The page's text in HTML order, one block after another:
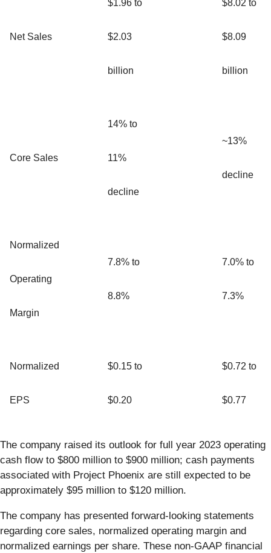
Net Sales
$1.96 to
$2.03
billion
$8.02 to
$8.09
billion
Core Sales
14% to
11%
decline
~13%
decline
Normalized
Operating
Margin
7.8% to
8.8%
7.0% to
7.3%
Normalized
EPS
$0.15 to
$0.20
$0.72 to
$0.77
The company raised its outlook for full year 2023 operating
cash flow to $800 million to $900 million; cash payments
associated with Project Phoenix are still expected to be
approximately $95 million to $120 million.
The company has presented forward-looking statements
regarding core sales, normalized operating margin and
normalized earnings per share. These non-GAAP financial